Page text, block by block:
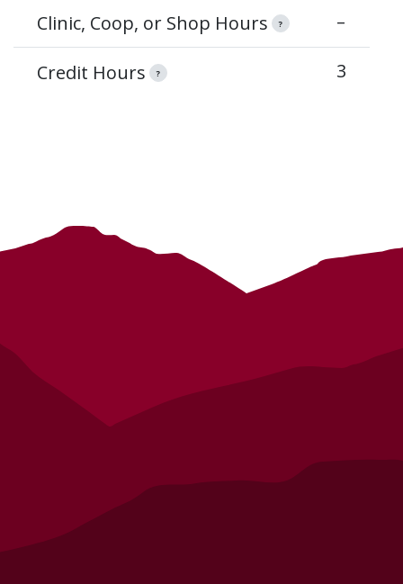
Clinic, Coop, or Shop Hours ? –
Credit Hours ? 3